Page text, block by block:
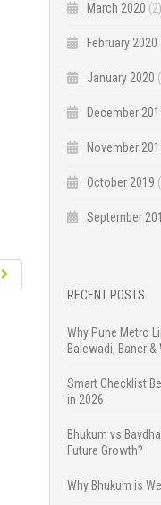
March 2020 (2)
February 2020
January 2020
December
November
October 2019
September
RECENT POSTS
Why Pune Metro
Balewadi, Baner &
Smart Checklist
in 2026
Bhukum vs
Future Growth?
Why Bhukum is